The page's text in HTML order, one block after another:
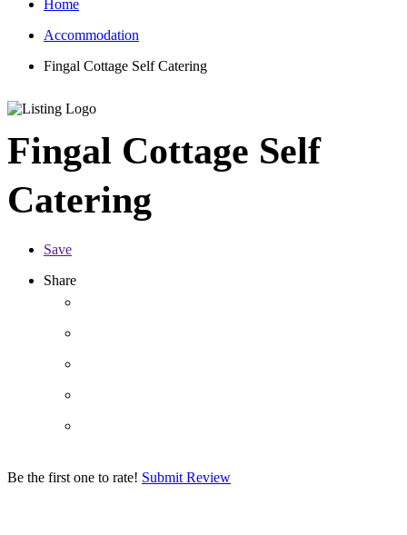
Home
Accommodation
Fingal Cottage Self Catering
Fingal Cottage Self
Catering
Save
Share
Be the first one to rate! Submit Review